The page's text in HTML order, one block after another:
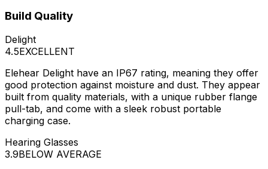
Build Quality
Delight
4.5EXCELLENT
Elehear Delight have an IP67 rating, meaning they offer
good protection against moisture and dust. They appear
built from quality materials, with a unique rubber flange
pull-tab, and come with a sleek robust portable
charging case.
Hearing Glasses
3.9BELOW AVERAGE